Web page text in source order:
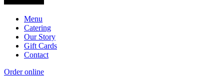
Menu
Catering
Our Story
Gift Cards
Contact
Order online